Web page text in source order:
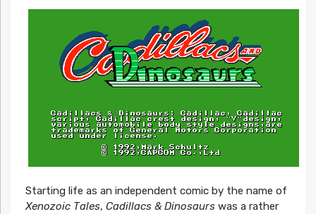
Starting life as an independent comic by the name of
Xenozoic Tales, Cadillacs & Dinosaurswas a rather